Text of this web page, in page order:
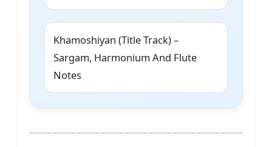
Khamoshiyan (Title Track) –
Sargam, Harmonium And Flute
Notes